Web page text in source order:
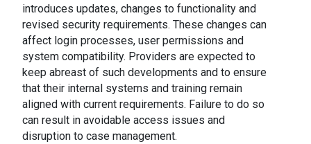
introduces updates, changes to functionality and
revised security requirements. These changes can
affect login processes, user permissions and
system compatibility. Providers are expected to
keep abreast of such developments and to ensure
that their internal systems and training remain
aligned with current requirements. Failure to do so
can result in avoidable access issues and
disruption to case management.